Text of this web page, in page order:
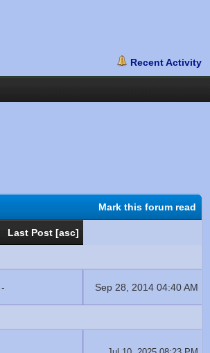
Mark this forum read
Last Post [asc]
- Sep 28, 2014 04:40 AM